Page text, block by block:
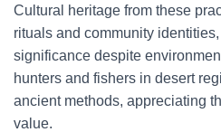
Cultural heritage from these
rituals and community
significance despite
hunters and fishers in desert
ancient methods, appreciating
value.